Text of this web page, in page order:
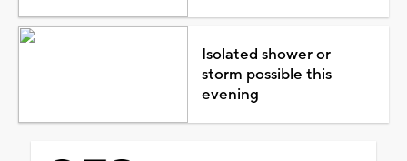
Isolated shower or
storm possible this
evening